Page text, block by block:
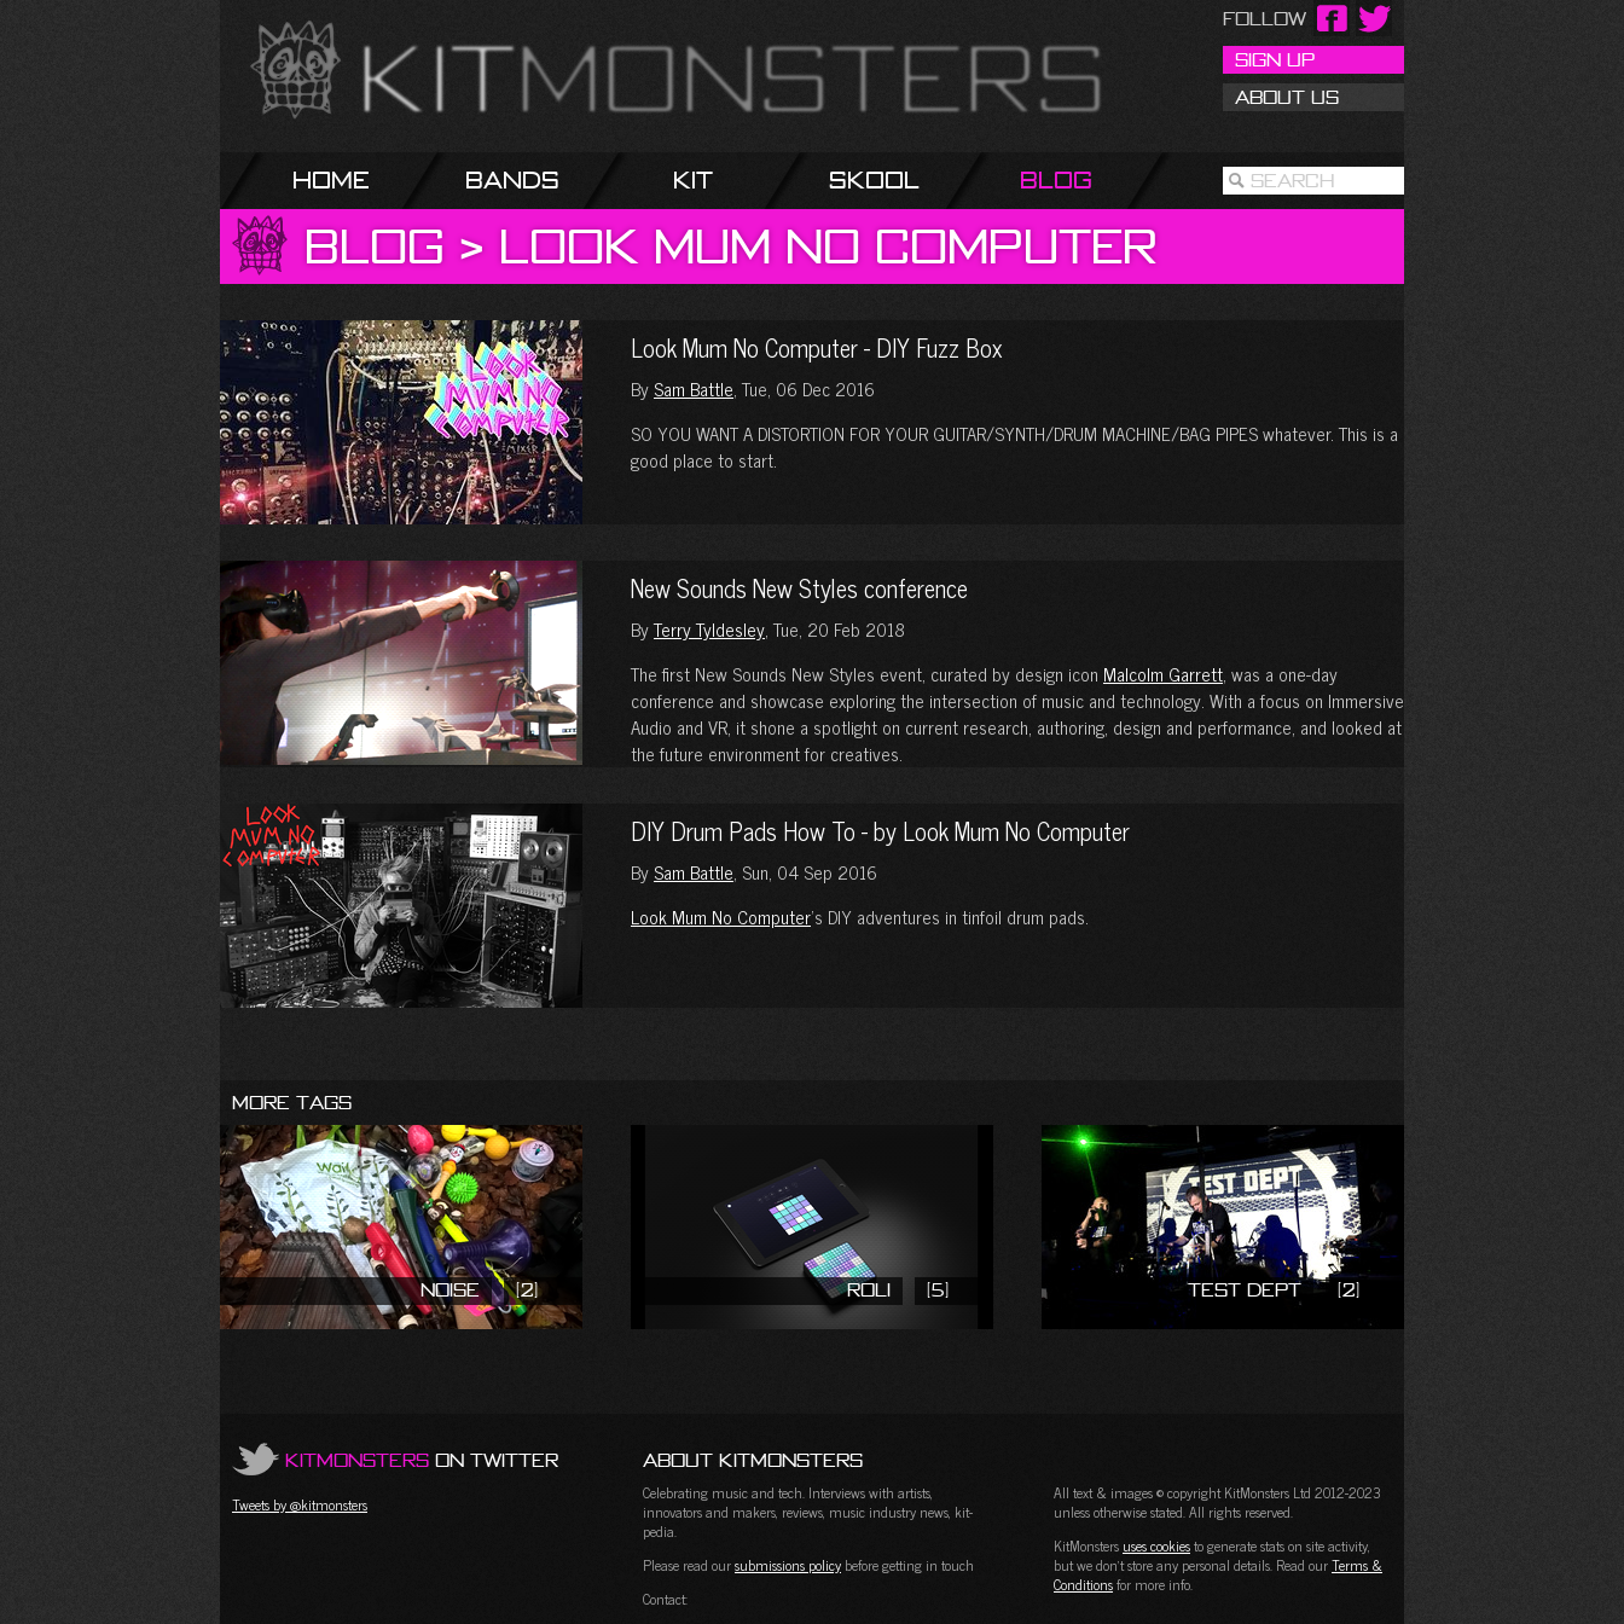
Follow
Sign Up
About Us
Home Bands Kit Skool Blog Search
Blog > Look Mum No Computer
Look Mum No Computer - DIY Fuzz Box
By Sam Battle, Tue, 06 Dec 2016
SO YOU WANT A DISTORTION FOR YOUR GUITAR/SYNTH/DRUM MACHINE/BAG PIPES whatever. This is a
good place to start.
New Sounds New Styles conference
ByTerry Tyldesley, Tue, 20 Feb 2018
The first New Sounds New Styles event, curated by design icon Malcolm Garrett, was a one-day
conference and showcase exploring the intersection of music and technology. With a focus on Immersive
Audio and VR, it shone a spotlight on current research, authoring, design and performance, and looked at
the future environment for creatives.
DIY Drum Pads How To - by Look Mum No Computer
By Sam Battle, Sun, 04 Sep 2016
Look Mum No Computer’s DIY adventures in tinfoil drum pads.
More Tags
Noise (2) ROLI (5) Test Dept (2)
KitMonsters on Twitter
Tweets by @kitmonsters
About KitMonsters
Celebrating music and tech. Interviews with artists,
innovators and makers, reviews, music industry news, kit-
pedia.
Please read oursubmissions policy before getting in touch
Contact:
All text & images © copyright KitMonsters Ltd 2012-2023
unless otherwise stated. All rights reserved.
KitMonsters uses cookiesto generate stats on site activity,
but we don't store any personal details. Read ourTerms &
Conditionsfor more info.